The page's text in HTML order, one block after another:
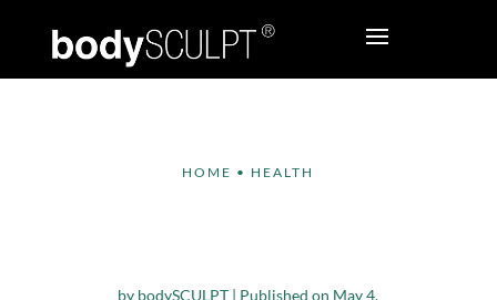
HOME • HEALTH
by bodySCULPT | Published on May 4,